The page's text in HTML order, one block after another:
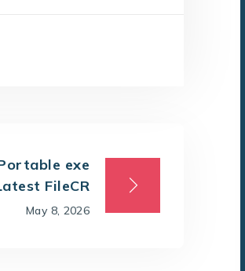
exe
FileCR
May 8, 2026